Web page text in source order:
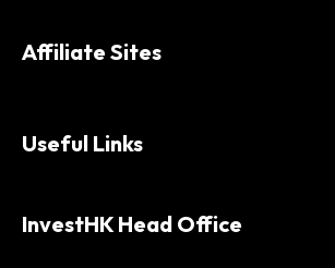
Affiliate Sites
Useful Links
InvestHK Head Office